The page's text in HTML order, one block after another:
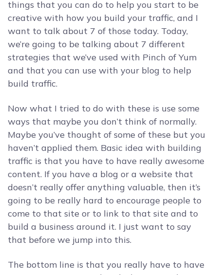
things that you can do to help you start to be
creative with how you build your traffic, and I
want to talk about 7 of those today. Today,
we’re going to be talking about 7 different
strategies that we’ve used with Pinch of Yum
and that you can use with your blog to help
build traffic.
Now what I tried to do with these is use some
ways that maybe you don’t think of normally.
Maybe you’ve thought of some of these but you
haven’t applied them. Basic idea with building
traffic is that you have to have really awesome
content. If you have a blog or a website that
doesn’t really offer anything valuable, then it’s
going to be really hard to encourage people to
come to that site or to link to that site and to
build a business around it. I just want to say
that before we jump into this.
The bottom line is that you really have to have